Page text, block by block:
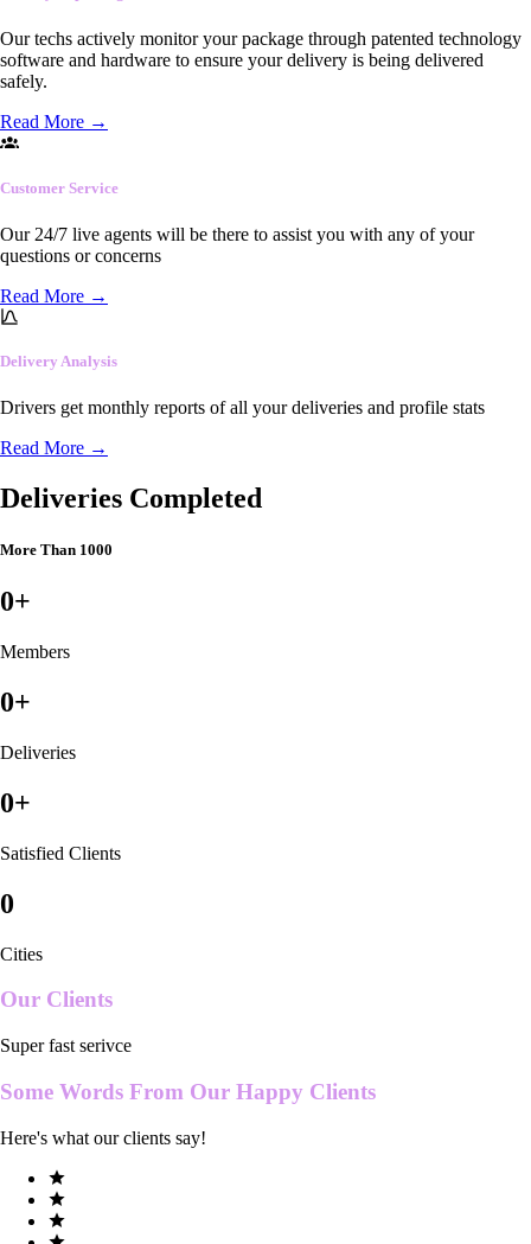
Our techs actively monitor your package through patented technology
software and hardware to ensure your delivery is being delivered
safely.
Read More →
Customer Service
Our 24/7 live agents will be there to assist you with any of your
questions or concerns
Read More →
Delivery Analysis
Drivers get monthly reports of all your deliveries and profile stats
Read More →
Deliveries Completed
More Than 1000
0+
Members
0+
Deliveries
0+
Satisfied Clients
0
Cities
Our Clients
Super fast serivce
Some Words From Our Happy Clients
Here's what our clients say!